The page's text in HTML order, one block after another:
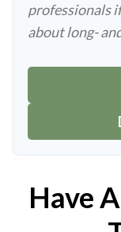
professionals
about long-
Have